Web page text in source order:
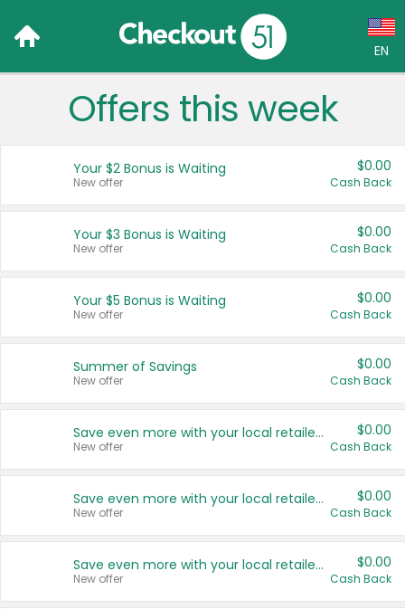
EN
Language:
Français (CA)
United States
Offers this week
Your $2 Bonus is Waiting
New offer
$0.00
Cash Back
Your $3 Bonus is Waiting
New offer
$0.00
Cash Back
Your $5 Bonus is Waiting
New offer
$0.00
Cash Back
Summer of Savings
New offer
$0.00
Cash Back
Save even more with your local retailers
New offer
$0.00
Cash Back
Save even more with your local retailers
New offer
$0.00
Cash Back
Save even more with your local retailers
New offer
$0.00
Cash Back